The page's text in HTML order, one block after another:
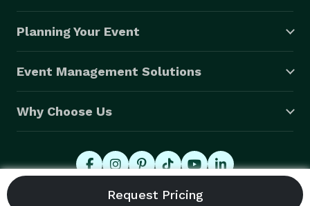
Planning Your Event
Event Management Solutions
Why Choose Us
© 2026 Eventective, Inc., All Rights Reserved